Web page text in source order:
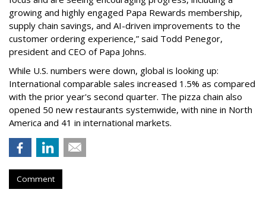
growing and highly engaged Papa Rewards membership,
supply chain savings, and AI-driven improvements to the
customer ordering experience,” said Todd Penegor,
president and CEO of Papa Johns.
While U.S. numbers were down, global is looking up:
International comparable sales increased 1.5% as compared
with the prior year's second quarter. The pizza chain also
opened 50 new restaurants systemwide, with nine in North
America and 41 in international markets.
Comment